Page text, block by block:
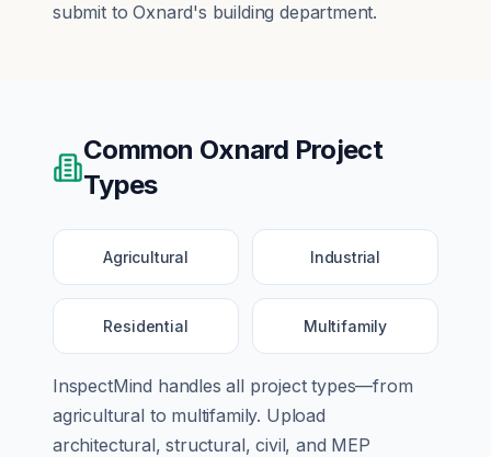
submit to Oxnard's building department.
Common Oxnard Project
Types
Agricultural Industrial
Residential Multifamily
InspectMind handles all project types—from
agricultural to multifamily. Upload
architectural, structural, civil, and MEP